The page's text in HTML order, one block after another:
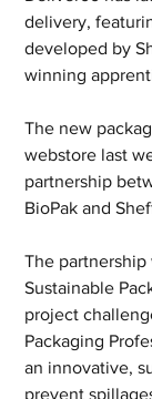
delivery,
developed by
winning
The new
webstore last
partnership
BioPak and
The partnership
Sustainable
project
Packaging
an innovative,
prevent